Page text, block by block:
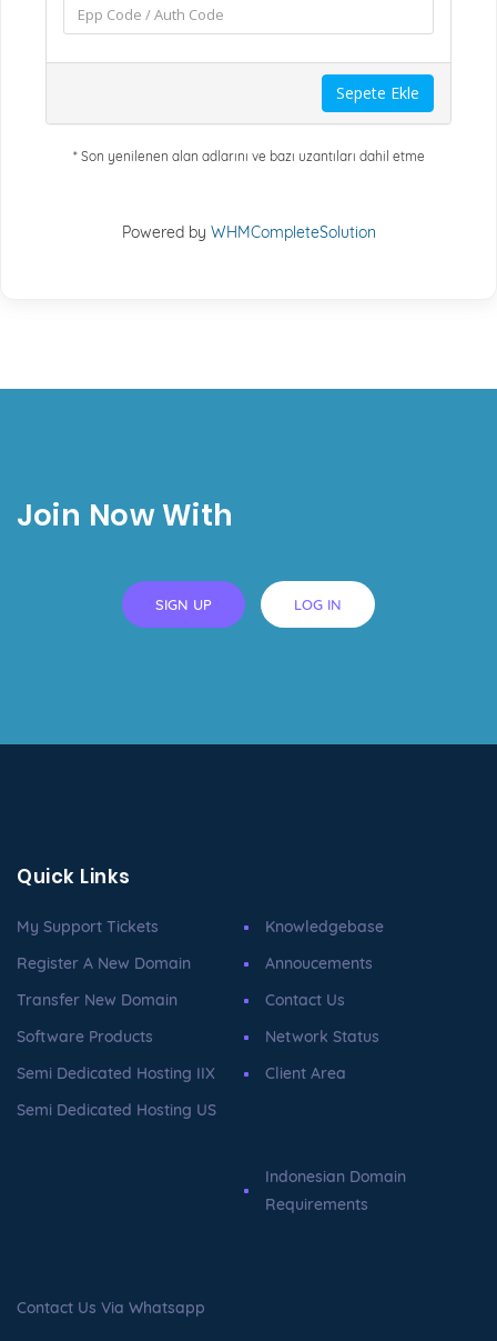
Sepete Ekle
* Son yenilenen alan adlarını ve bazı uzantıları dahil etme
Powered by WHMCompleteSolution
Join Now With
SIGN UP LOG IN
Quick Links
My Support Tickets
Register A New Domain
Transfer New Domain
Software Products
Semi Dedicated Hosting IIX
Semi Dedicated Hosting US
Knowledgebase
Annoucements
Contact Us
Network Status
Client Area
Indonesian Domain
Requirements
Contact Us Via Whatsapp